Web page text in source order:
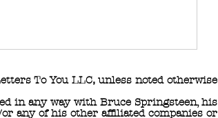
To You LLC, unless noted otherwise
in any way with Bruce Springsteen, his
any of his other affiliated companies or